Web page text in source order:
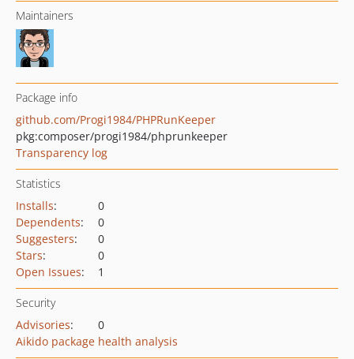
Maintainers
Package info
github.com/Progi1984/PHPRunKeeper
pkg:composer/progi1984/phprunkeeper
Transparency log
Statistics
Installs:
0
Dependents:
0
Suggesters:
0
Stars:
0
Open Issues: 1
Security
Advisories:
0
Aikido package health analysis